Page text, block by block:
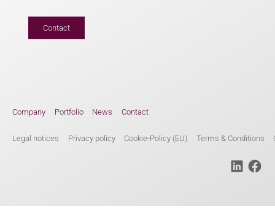
Contact
Company Portfolio News Contact
Legal notices Privacy policy Cookie-Policy (EU) Terms & Conditions